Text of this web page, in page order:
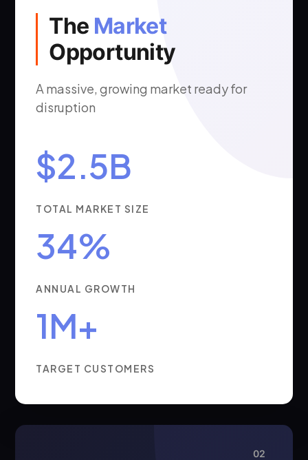
The Market
Opportunity
A massive, growing market ready for
disruption
$2.5B
TOTAL MARKET SIZE
34%
ANNUAL GROWTH
1M+
TARGET CUSTOMERS
02